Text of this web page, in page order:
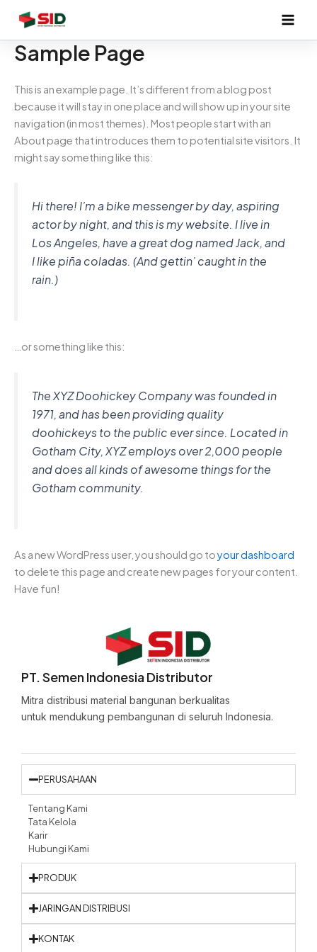
content
Sample Page
This is an example page. It’s different from a blog post
because it will stay in one place and will show up in your site
navigation (in most themes). Most people start with an
About page that introduces them to potential site visitors. It
might say something like this:
Hi there! I’m a bike messenger by day, aspiring
actor by night, and this is my website. I live in
Los Angeles, have a great dog named Jack, and
I like piña coladas. (And gettin’ caught in the
rain.)
…or something like this:
The XYZ Doohickey Company was founded in
1971, and has been providing quality
doohickeys to the public ever since. Located in
Gotham City, XYZ employs over 2,000 people
and does all kinds of awesome things for the
Gotham community.
As a new WordPress user, you should go toyour dashboard
to delete this page and create new pages for your content.
Have fun!
PT. Semen Indonesia Distributor
Mitra distribusi material bangunan berkualitas
untuk mendukung pembangunan di seluruh Indonesia.
PERUSAHAAN
Tentang Kami
Tata Kelola
Karir
Hubungi Kami
PRODUK
JARINGAN DISTRIBUSI
KONTAK